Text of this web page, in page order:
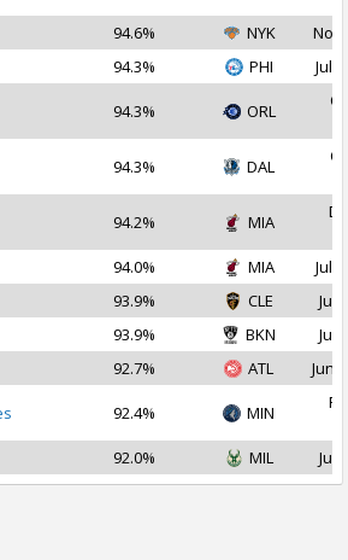
94.6% NYK
Nov
94.3% PHI Jul
94.3% ORL
94.3% DAL
94.2% MIA
94.0% MIA
Jul
93.9% CLE
Jul
93.9% BKN
Jul
92.7% ATL Jun
92.4% MIN
92.0% MIL Jul